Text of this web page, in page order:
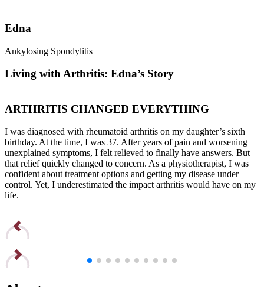
Edna
Ankylosing Spondylitis
Living with Arthritis: Edna’s Story
ARTHRITIS CHANGED EVERYTHING
I was diagnosed with rheumatoid arthritis on my daughter’s sixth
birthday. At the time, I was 37. After years of pain and worsening
unexplained symptoms, I felt relieved to finally have answers. But
that relief quickly changed to concern. As a physiotherapist, I was
confident about treatment options and getting my disease under
control. Yet, I underestimated the impact arthritis would have on my
life.